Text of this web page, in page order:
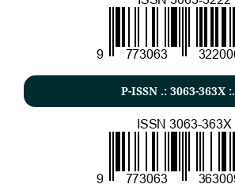
P-ISSN .: 3063-363X :.